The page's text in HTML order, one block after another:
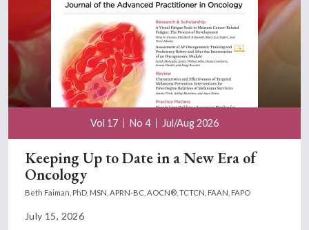
Vol 17 No 4 Jul/Aug 2026
Keeping Up to Date in a New Era of
Oncology
Beth Faiman, PhD, MSN, APRN-BC, AOCN®, TCTCN, FAAN, FAPO
July 15, 2026